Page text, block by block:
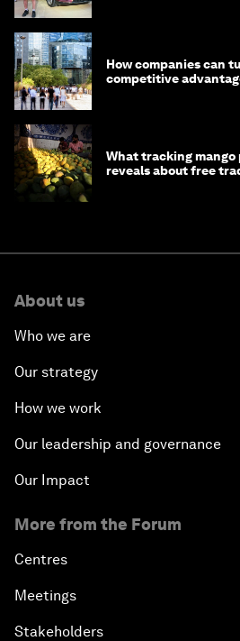
How companies can
competitive
What tracking mango
reveals about free
About us
Who we are
Our strategy
How we work
Our leadership and governance
Our Impact
More from the Forum
Centres
Meetings
Stakeholders